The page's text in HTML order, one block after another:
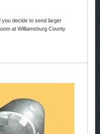
decide to send larger
at Williamsburg County